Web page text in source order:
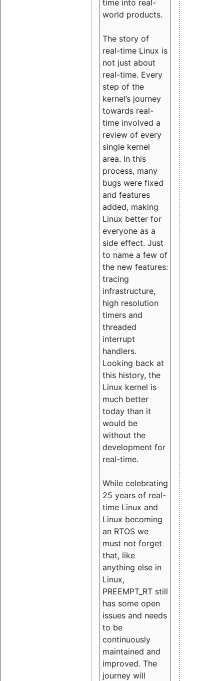
time into real-
world products.
The story of
real-time Linux is
not just about
real-time. Every
step of the
kernel’s journey
towards real-
time involved a
review of every
single kernel
area. In this
process, many
bugs were fixed
and features
added, making
Linux better for
everyone as a
side effect. Just
to name a few of
the new features:
tracing
infrastructure,
high resolution
timers and
threaded
interrupt
handlers.
Looking back at
this history, the
Linux kernel is
much better
today than it
would be
without the
development for
real-time.
While celebrating
25 years of real-
time Linux and
Linux becoming
an RTOS we
must not forget
that, like
anything else in
Linux,
PREEMPT_RT still
has some open
issues and needs
to be
continuously
maintained and
improved. The
journey will